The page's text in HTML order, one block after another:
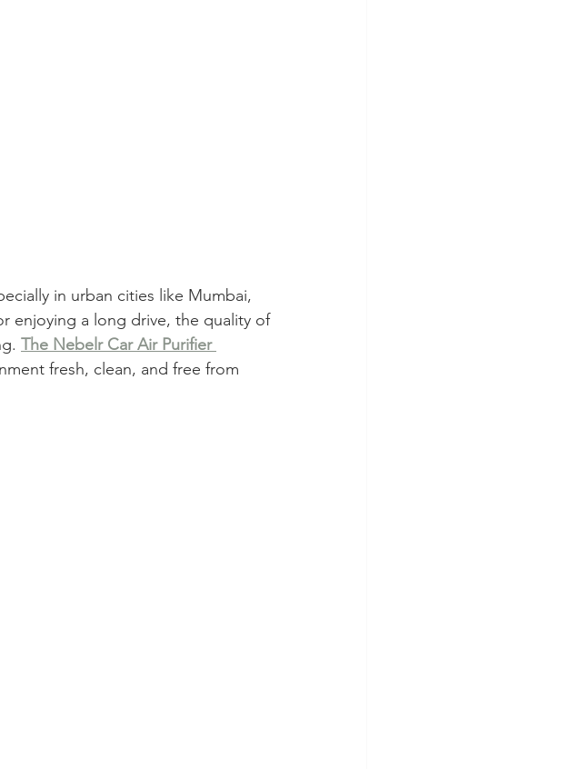
in urban cities like Mumbai,
enjoying a long drive, the quality of
The Nebelr Car Air Purifier
fresh, clean, and free from